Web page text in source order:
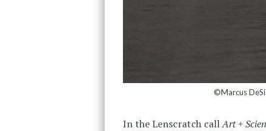
©Marcus
In the Lenscratch callArt +